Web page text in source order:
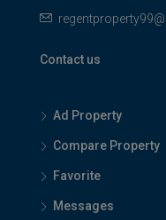
Contact us
Ad Property
Compare Property
Favorite
Messages